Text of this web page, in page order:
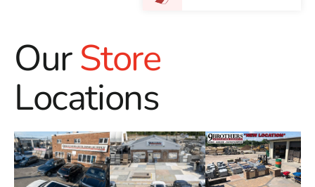
OurStore
Locations